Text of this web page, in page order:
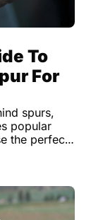
To
For
spurs,
popular
the perfect